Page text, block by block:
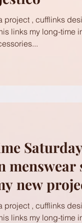
project , cufflinks
links my long-time
menswear
new
project , cufflinks
links my long-time